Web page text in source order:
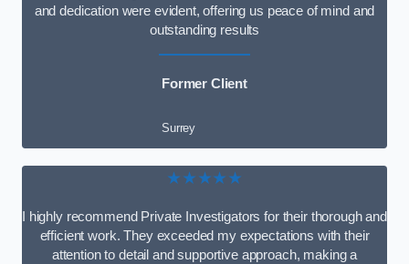
and dedication were evident, offering us peace of mind and
outstanding results
Former Client
Surrey
★★★★★
I highly recommend Private Investigators for their thorough and
efficient work. They exceeded my expectations with their
attention to detail and supportive approach, making a